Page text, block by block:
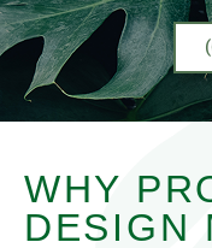
WHY
DESIGN